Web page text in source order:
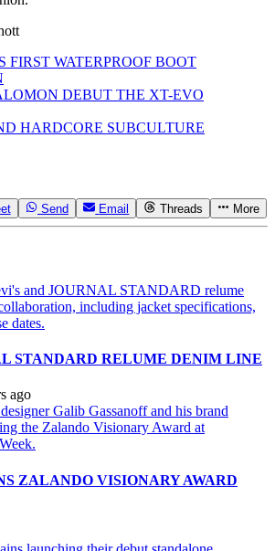
FIRST WATERPROOF BOOT
DEBUT THE XT-EVO
HARDCORE SUBCULTURE
Send Email Threads More
STANDARD RELUME DENIM LINE
ago
ZALANDO VISIONARY AWARD